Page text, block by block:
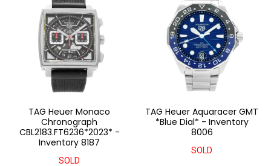
TAG Heuer Monaco
Chronograph
CBL2183.FT6236*2023* -
Inventory 8187
SOLD
TAG Heuer Aquaracer GMT
*Blue Dial* - Inventory
8006
SOLD